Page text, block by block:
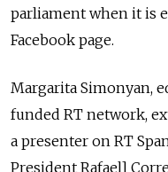
parliament when it is
Facebook page.
Margarita Simonyan,
funded RT network,
a presenter on RT
President Rafael]